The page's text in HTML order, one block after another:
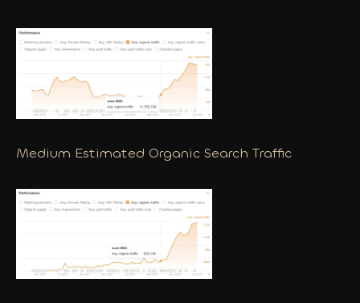
Medium Estimated Organic Search Traffic